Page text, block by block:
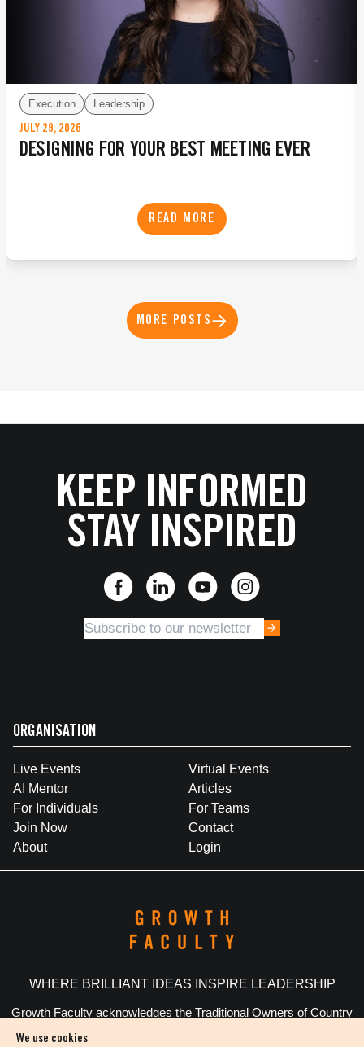
We use cookies
Execution Leadership
JULY 29, 2026
DESIGNING FOR YOUR BEST MEETING EVER
READ MORE
MORE POSTS
KEEP INFORMED
STAY INSPIRED
ORGANISATION
Live Events
Virtual Events
AI Mentor
Articles
For Individuals
For Teams
Join Now
Contact
About
Login
WHERE BRILLIANT IDEAS INSPIRE LEADERSHIP
Growth Faculty acknowledges the Traditional Owners of Country